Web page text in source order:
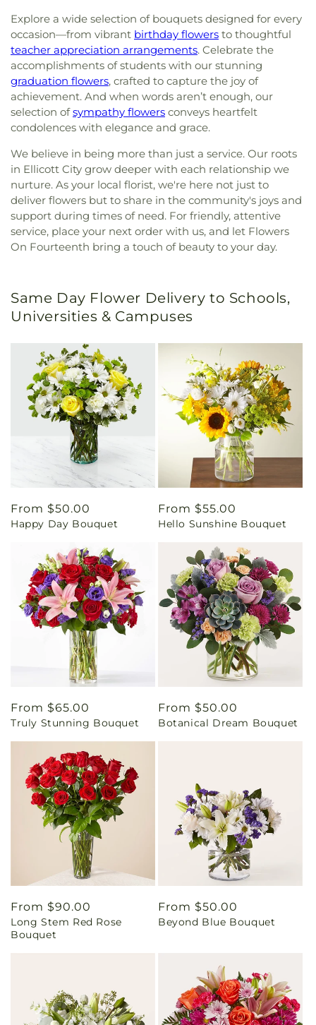
Explore a wide selection of bouquets designed for every
occasion—from vibrant birthday flowers to thoughtful
teacher appreciation arrangements. Celebrate the
accomplishments of students with our stunning
graduation flowers, crafted to capture the joy of
achievement. And when words aren’t enough, our
selection ofsympathy flowers conveys heartfelt
condolences with elegance and grace.
We believe in being more than just a service. Our roots
in Ellicott City grow deeper with each relationship we
nurture. As your local florist, we're here not just to
deliver flowers but to share in the community's joys and
support during times of need. For friendly, attentive
service, place your next order with us, and let Flowers
On Fourteenth bring a touch of beauty to your day.
Same Day Flower Delivery to Schools,
Universities & Campuses
Regular
price
From $50.00
Happy Day Bouquet
Regular
price
From $55.00
Hello Sunshine Bouquet
Regular
price
From $65.00
Truly Stunning Bouquet
Regular
price
From $50.00
Botanical Dream Bouquet
Regular
price
From $90.00
Long Stem Red Rose
Bouquet
Regular
price
From $50.00
Beyond Blue Bouquet